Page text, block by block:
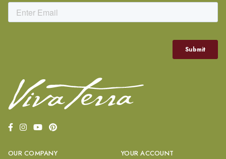
OUR COMPANY YOUR ACCOUNT